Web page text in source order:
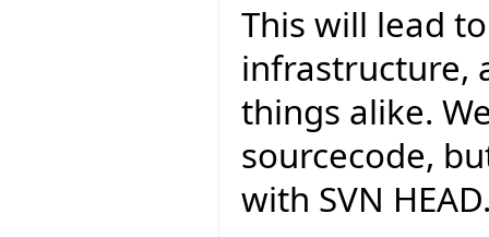
This will lead
infrastructure,
things alike.
sourcecode,
with SVN